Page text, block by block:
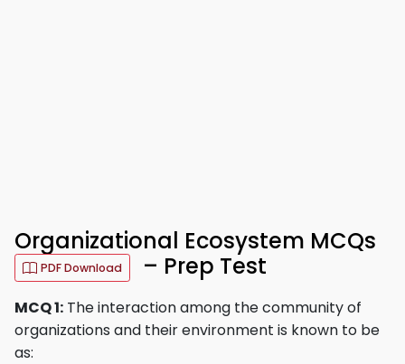
Organizational Ecosystem MCQs
PDF Download – Prep Test
MCQ 1: The interaction among the community of
organizations and their environment is known to be
as: